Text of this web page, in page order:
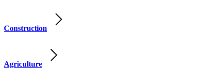
Construction
Agriculture